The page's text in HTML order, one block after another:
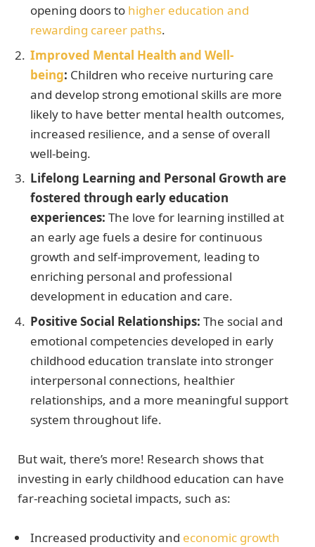
opening doors to higher education and
rewarding career paths.
Improved Mental Health and Well-
being: Children who receive nurturing care
and develop strong emotional skills are more
likely to have better mental health outcomes,
increased resilience, and a sense of overall
well-being.
Lifelong Learning and Personal Growth are
fostered through early education
experiences: The love for learning instilled at
an early age fuels a desire for continuous
growth and self-improvement, leading to
enriching personal and professional
development in education and care.
Positive Social Relationships: The social and
emotional competencies developed in early
childhood education translate into stronger
interpersonal connections, healthier
relationships, and a more meaningful support
system throughout life.
But wait, there’s more! Research shows that
investing in early childhood education can have
far-reaching societal impacts, such as:
Increased productivity and economic growth